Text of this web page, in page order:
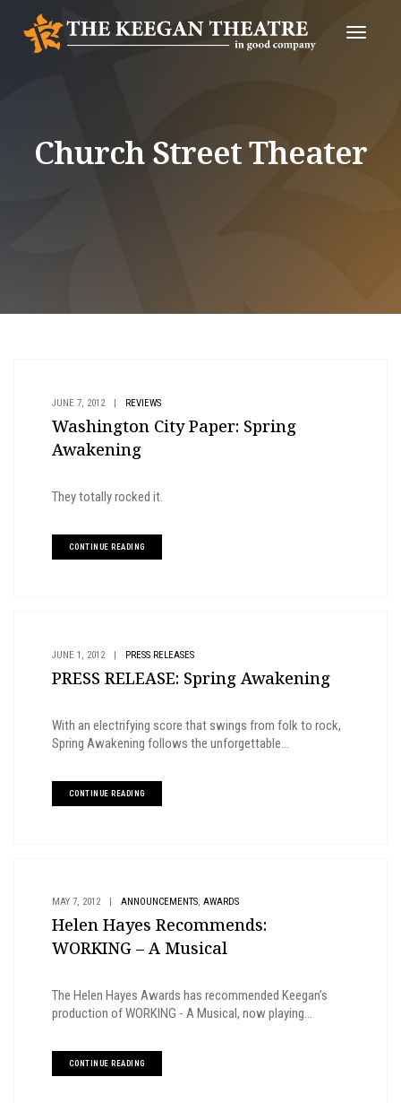
Toggle
Church Street Theater
JUNE 7, 2012 | REVIEWS
Washington City Paper: Spring
Awakening
They totally rocked it.
CONTINUE READING
JUNE 1, 2012 PRESS RELEASES
PRESS RELEASE: Spring Awakening
With an electrifying score that swings from folk to rock,
Spring Awakening follows the unforgettable...
CONTINUE READING
MAY 7, 2012 ANNOUNCEMENTS, AWARDS
Helen Hayes Recommends:
WORKING – A Musical
The Helen Hayes Awards has recommended Keegan’s
production of WORKING - A Musical, now playing...
CONTINUE READING